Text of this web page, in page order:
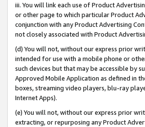
iii. You will link each use of Product
or other page to which particular Product
conjunction with any Product Advertising
not closely associated with Product
(d) You will not, without our express prior
intended for use with a mobile phone or
such devices but that may be accessible by
Approved Mobile Application as defined in
boxes, streaming video players, blu-ray
Internet Apps).
(e) You will not, without our express prior
extracting, or repurposing any Product